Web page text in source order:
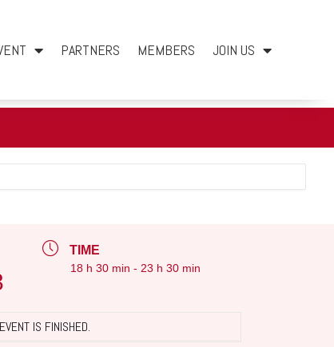
PARTNERS MEMBERS JOIN US
TIME
18 h 30 min - 23 h 30 min
IS FINISHED.